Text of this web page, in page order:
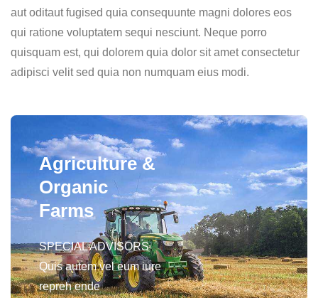
aut oditaut fugised quia consequunte magni dolores eos
qui ratione voluptatem sequi nesciunt. Neque porro
quisquam est, qui dolorem quia dolor sit amet consectetur
adipisci velit sed quia non numquam eius modi.
Agriculture &
Organic
Farms
SPECIAL ADVISORS
Quis autem vel eum iure
repreh ende